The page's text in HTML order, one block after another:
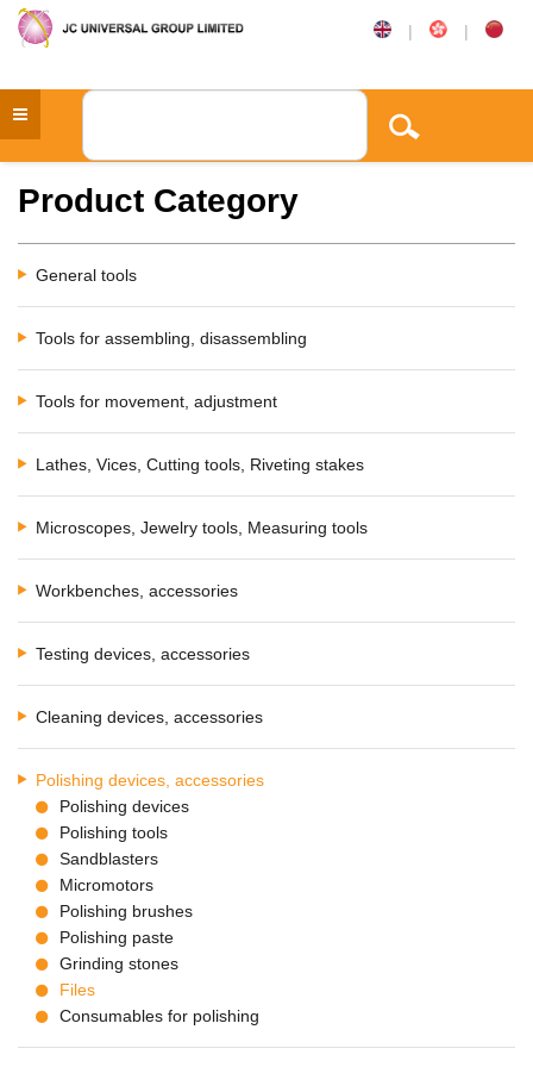
| |
Product Category
General tools
Tools for assembling, disassembling
Tools for movement, adjustment
Lathes, Vices, Cutting tools, Riveting stakes
Microscopes, Jewelry tools, Measuring tools
Workbenches, accessories
Testing devices, accessories
Cleaning devices, accessories
Polishing devices, accessories
Polishing devices
Polishing tools
Sandblasters
Micromotors
Polishing brushes
Polishing paste
Grinding stones
Files
Consumables for polishing